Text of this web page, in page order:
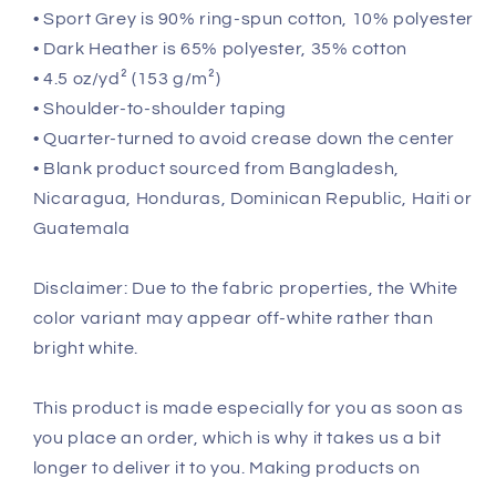
• Sport Grey is 90% ring-spun cotton, 10% polyester
• Dark Heather is 65% polyester, 35% cotton
• 4.5 oz/yd² (153 g/m²)
• Shoulder-to-shoulder taping
• Quarter-turned to avoid crease down the center
• Blank product sourced from Bangladesh,
Nicaragua, Honduras, Dominican Republic, Haiti or
Guatemala
Disclaimer: Due to the fabric properties, the White
color variant may appear off-white rather than
bright white.
This product is made especially for you as soon as
you place an order, which is why it takes us a bit
longer to deliver it to you. Making products on